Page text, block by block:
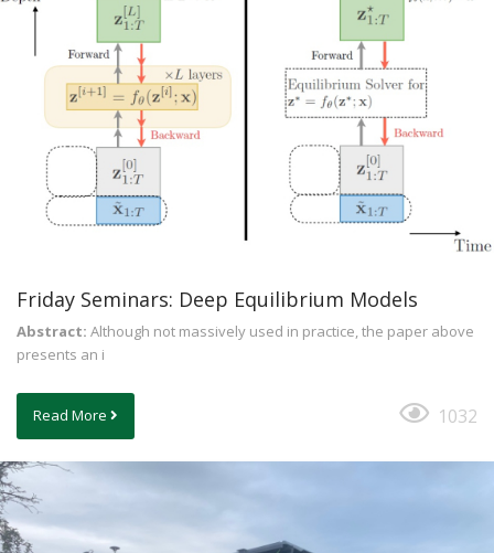
Friday Seminars: Deep Equilibrium Models
Abstract: Although not massively used in practice, the paper above
presents an i
Read More 1032